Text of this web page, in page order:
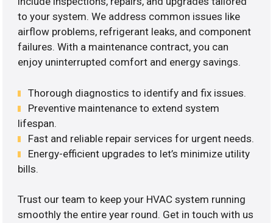
to your system. We address common issues like
airflow problems, refrigerant leaks, and component
failures. With a maintenance contract, you can
enjoy uninterrupted comfort and energy savings.
Thorough diagnostics to identify and fix issues.
Preventive maintenance to extend system
lifespan.
Fast and reliable repair services for urgent needs.
Energy-efficient upgrades to let’s minimize utility
bills.
Trust our team to keep your HVAC system running
smoothly the entire year round. Get in touch with us